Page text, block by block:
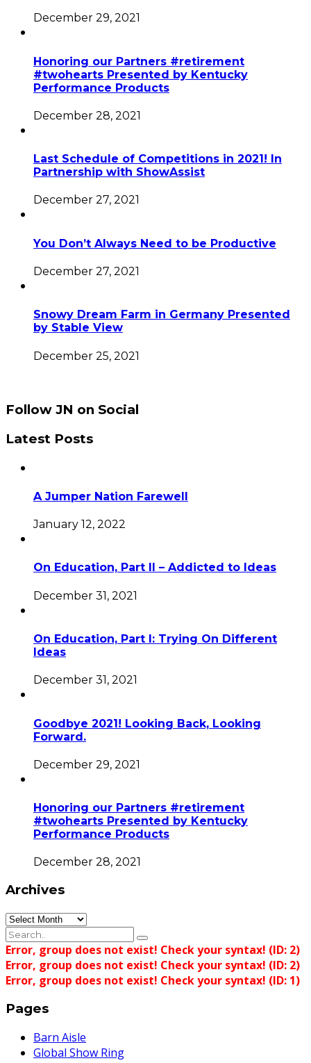
December 29, 2021
Honoring our Partners #retirement
#twohearts Presented by Kentucky
Performance Products
December 28, 2021
Last Schedule of Competitions in 2021! In
Partnership with ShowAssist
December 27, 2021
You Don’t Always Need to be Productive
December 27, 2021
Snowy Dream Farm in Germany Presented
by Stable View
December 25, 2021
Follow JN on Social
Latest Posts
A Jumper Nation Farewell
January 12, 2022
On Education, Part II – Addicted to Ideas
December 31, 2021
On Education, Part I: Trying On Different
Ideas
December 31, 2021
Goodbye 2021! Looking Back, Looking
Forward.
December 29, 2021
Honoring our Partners #retirement
#twohearts Presented by Kentucky
Performance Products
December 28, 2021
Archives
Archives
Error, group does not exist! Check your syntax! (ID: 2)
Error, group does not exist! Check your syntax! (ID: 2)
Error, group does not exist! Check your syntax! (ID: 1)
Pages
Barn Aisle
Global Show Ring